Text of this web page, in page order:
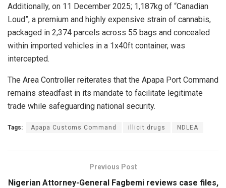
Additionally, on 11 December 2025; 1,187kg of “Canadian
Loud”, a premium and highly expensive strain of cannabis,
packaged in 2,374 parcels across 55 bags and concealed
within imported vehicles in a 1x40ft container, was
intercepted.
The Area Controller reiterates that the Apapa Port Command
remains steadfast in its mandate to facilitate legitimate
trade while safeguarding national security.
Tags: Apapa Customs Command illicit drugs NDLEA
Previous Post
Nigerian Attorney-General Fagbemi reviews case files,